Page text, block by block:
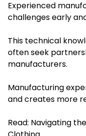
Experienced
challenges early
This technical
often seek
manufacturers.
Manufacturing
and creates more
Read: Navigating